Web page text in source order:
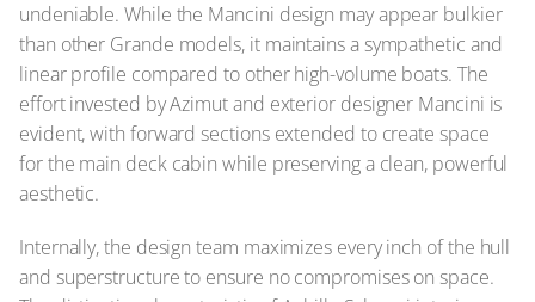
undeniable. While the Mancini design may appear bulkier
than other Grande models, it maintains a sympathetic and
linear profile compared to other high-volume boats. The
effort invested by Azimut and exterior designer Mancini is
evident, with forward sections extended to create space
for the main deck cabin while preserving a clean, powerful
aesthetic.
Internally, the design team maximizes every inch of the hull
and superstructure to ensure no compromises on space.